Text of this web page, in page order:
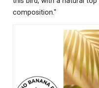
composition."